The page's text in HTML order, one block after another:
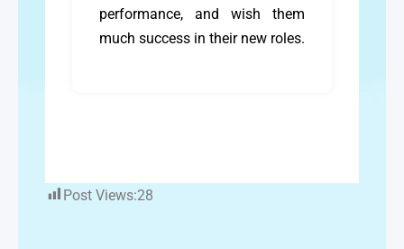
performance, and wish them
much success in their new roles.
Post Views:28